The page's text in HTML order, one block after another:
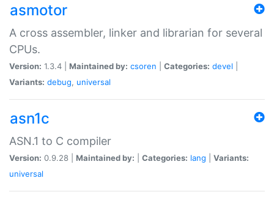
asmotor
A cross assembler, linker and librarian for several
CPUs.
Version: 1.3.4 | Maintained by: csoren Categories: devel
Variants: debug, universal
asn1c
ASN.1 to C compiler
Version: 0.9.28 | Maintained by: Categories: lang
Variants:
universal